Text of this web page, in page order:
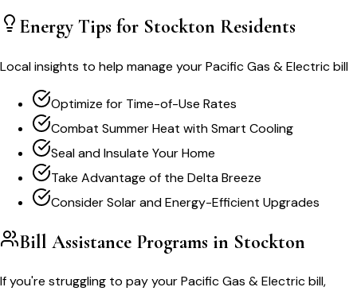
Energy Tips for Stockton Residents
Local insights to help manage yourPacific Gas & Electricbill
Optimize for Time-of-Use Rates
Combat Summer Heat with Smart Cooling
Seal and Insulate Your Home
Take Advantage of the Delta Breeze
Consider Solar and Energy-Efficient Upgrades
Bill Assistance Programs in Stockton
If you're struggling to pay yourPacific Gas & Electricbill,